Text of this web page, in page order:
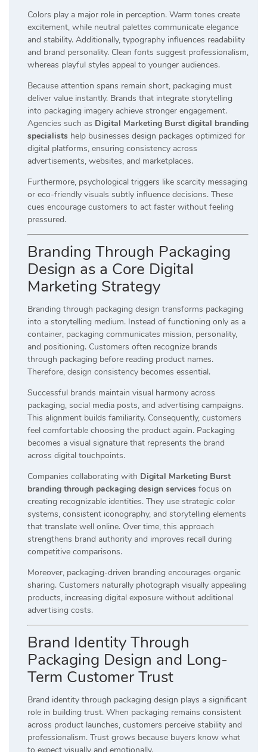
Colors play a major role in perception. Warm tones create
excitement, while neutral palettes communicate elegance
and stability. Additionally, typography influences readability
and brand personality. Clean fonts suggest professionalism,
whereas playful styles appeal to younger audiences.
Because attention spans remain short, packaging must
deliver value instantly. Brands that integrate storytelling
into packaging imagery achieve stronger engagement.
Agencies such as Digital Marketing Burst digital branding
specialists help businesses design packages optimized for
digital platforms, ensuring consistency across
advertisements, websites, and marketplaces.
Furthermore, psychological triggers like scarcity messaging
or eco-friendly visuals subtly influence decisions. These
cues encourage customers to act faster without feeling
pressured.
Branding Through Packaging
Design as a Core Digital
Marketing Strategy
Branding through packaging design transforms packaging
into a storytelling medium. Instead of functioning only as a
container, packaging communicates mission, personality,
and positioning. Customers often recognize brands
through packaging before reading product names.
Therefore, design consistency becomes essential.
Successful brands maintain visual harmony across
packaging, social media posts, and advertising campaigns.
This alignment builds familiarity. Consequently, customers
feel comfortable choosing the product again. Packaging
becomes a visual signature that represents the brand
across digital touchpoints.
Companies collaborating with Digital Marketing Burst
branding through packaging design services focus on
creating recognizable identities. They use strategic color
systems, consistent iconography, and storytelling elements
that translate well online. Over time, this approach
strengthens brand authority and improves recall during
competitive comparisons.
Moreover, packaging-driven branding encourages organic
sharing. Customers naturally photograph visually appealing
products, increasing digital exposure without additional
advertising costs.
Brand Identity Through
Packaging Design and Long-
Term Customer Trust
Brand identity through packaging design plays a significant
role in building trust. When packaging remains consistent
across product launches, customers perceive stability and
professionalism. Trust grows because buyers know what